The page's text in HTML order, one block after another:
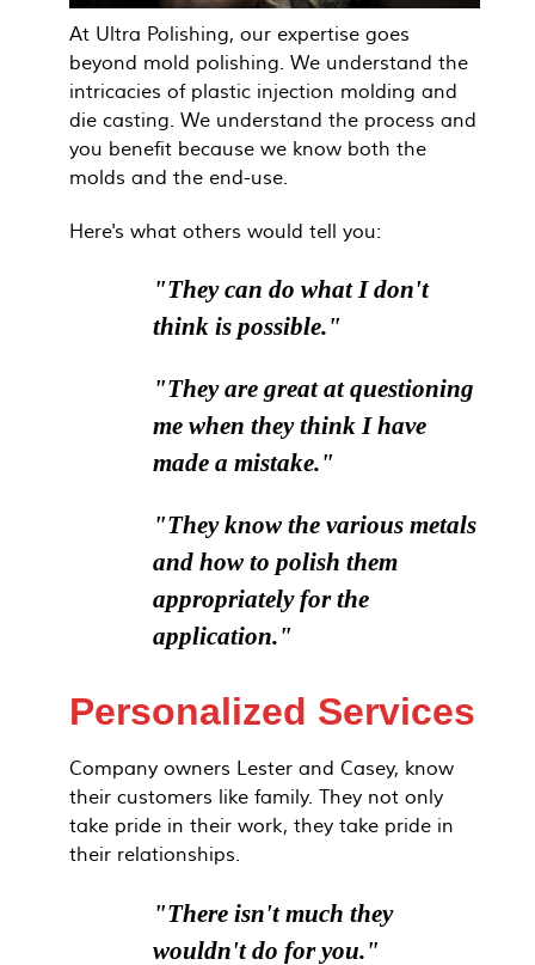
At Ultra Polishing, our expertise goes
beyond mold polishing. We understand the
intricacies of plastic injection molding and
die casting. We understand the process and
you benefit because we know both the
molds and the end-use.
Here's what others would tell you:
"They can do what I don't
think is possible."
"They are great at questioning
me when they think I have
made a mistake."
"They know the various metals
and how to polish them
appropriately for the
application."
Personalized Services
Company owners Lester and Casey, know
their customers like family. They not only
take pride in their work, they take pride in
their relationships.
"There isn't much they
wouldn't do for you."